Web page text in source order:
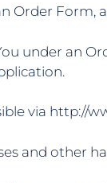
Order
under an
via
and other